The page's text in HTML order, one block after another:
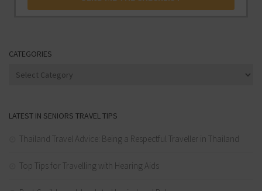
CATEGORIES
Categories
LATEST IN SENIORS TRAVEL TIPS
Thailand Travel Advice: Being a Respectful Traveller in Thailand
Top Tips for Travelling with Hearing Aids